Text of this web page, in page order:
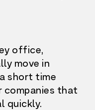
office,
move in
short time
companies that
quickly.